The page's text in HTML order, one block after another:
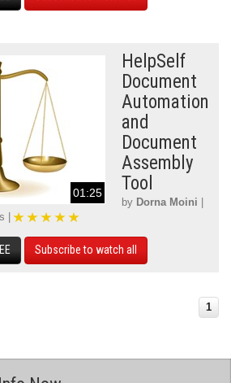
01:25
HelpSelf
Document
Automation
and
Document
Assembly
Tool
by Dorna Moini
|
Subscribe to watch all
1